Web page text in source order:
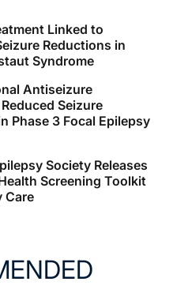
Linked to
Reductions in
Syndrome
Antiseizure
Seizure
Phase 3 Focal Epilepsy
Society Releases
Screening Toolkit
Care